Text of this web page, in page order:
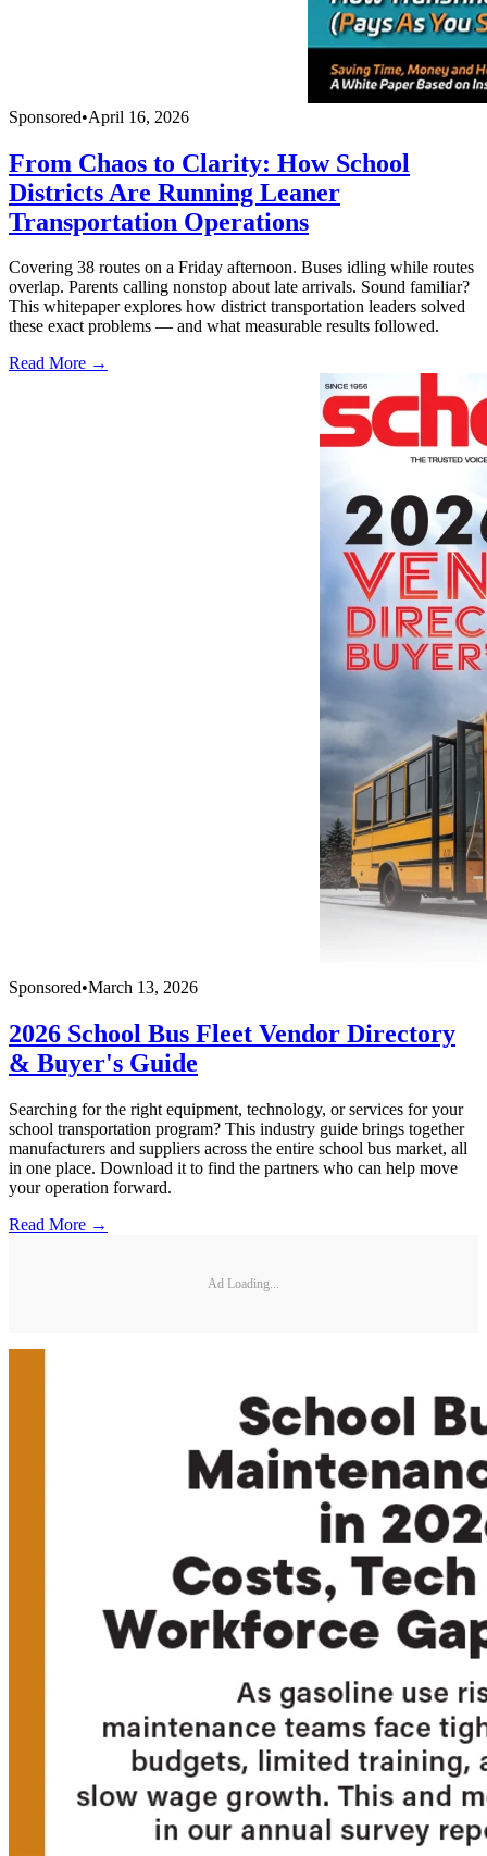
Sponsored•April 16, 2026
From Chaos to Clarity: How School
Districts Are Running Leaner
Transportation Operations
Covering 38 routes on a Friday afternoon. Buses idling while routes
overlap. Parents calling nonstop about late arrivals. Sound familiar?
This whitepaper explores how district transportation leaders solved
these exact problems — and what measurable results followed.
Read More →
Sponsored•March 13, 2026
2026 School Bus Fleet Vendor Directory
& Buyer's Guide
Searching for the right equipment, technology, or services for your
school transportation program? This industry guide brings together
manufacturers and suppliers across the entire school bus market, all
in one place. Download it to find the partners who can help move
your operation forward.
Read More →
Ad Loading...